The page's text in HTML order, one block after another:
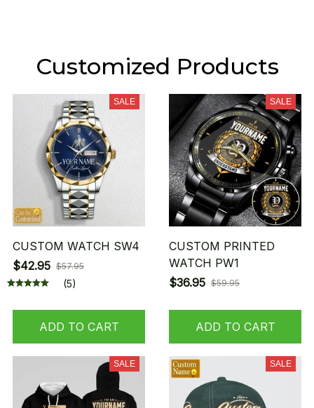
Customized Products
SALE
CUSTOM WATCH SW4
$42.95 $57.95
(5)
ADD TO CART
SALE
CUSTOM PRINTED
WATCH PW1
$36.95 $59.95
ADD TO CART
SALE SALE